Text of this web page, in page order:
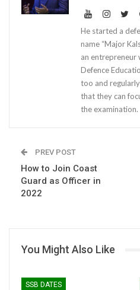
He started a
name “Major
an
Defence
too and
that they can
the examination.
PREV POST
How to Join Coast
Guard as Officer in
2022
You Might Also Like
SSB DATES